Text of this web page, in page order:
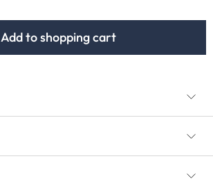
Add to shopping cart